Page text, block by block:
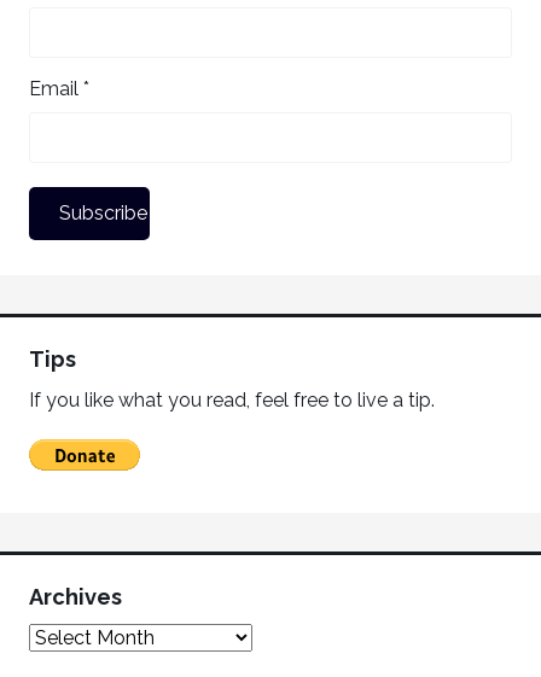
Email *
Tips
If you like what you read, feel free to live a tip.
Archives